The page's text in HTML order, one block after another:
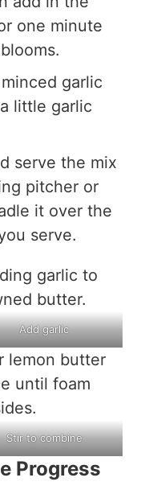
one minute
garlic
little garlic
serve the mix
pitcher or
it over the
serve.
Add garlic
Stir to combine
Progress